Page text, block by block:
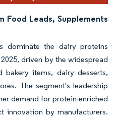
Food Leads, Supplements
dominate the dairy proteins
driven by the widespread
items, dairy desserts,
The segment's leadership
demand for protein-enriched
innovation by manufacturers.